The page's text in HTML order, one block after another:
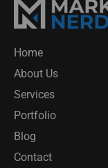
Home
About Us
Services
Portfolio
Blog
Contact